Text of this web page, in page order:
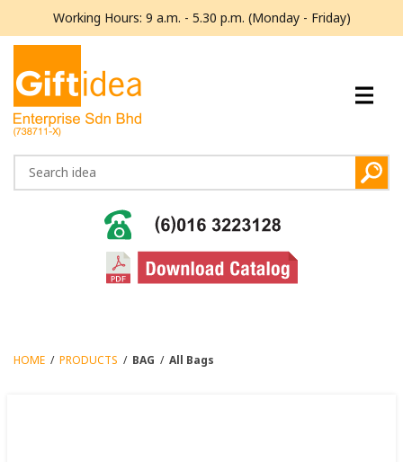
Working Hours: 9 a.m. - 5.30 p.m. (Monday - Friday)
HOME / PRODUCTS / BAG / All Bags